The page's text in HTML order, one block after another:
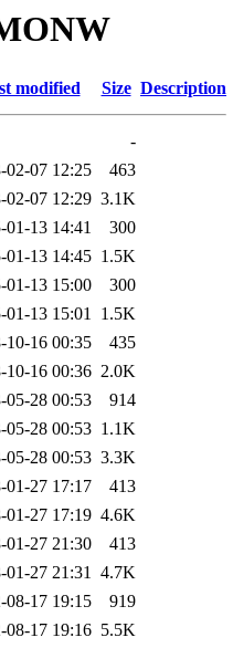
modified Size Description
-
02-07 12:25
463
02-07 12:29 3.1K
01-13 14:41
300
01-13 14:45 1.5K
01-13 15:00
300
01-13 15:01 1.5K
10-16 00:35
435
10-16 00:36 2.0K
05-28 00:53
914
05-28 00:53 1.1K
05-28 00:53 3.3K
01-27 17:17
413
01-27 17:19 4.6K
01-27 21:30
413
01-27 21:31 4.7K
08-17 19:15
919
08-17 19:16 5.5K